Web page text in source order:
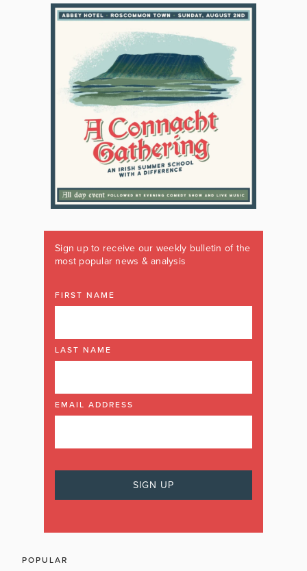
Sign up to receive our weekly bulletin of the
most popular news & analysis
FIRST NAME
LAST NAME
EMAIL ADDRESS
POPULAR